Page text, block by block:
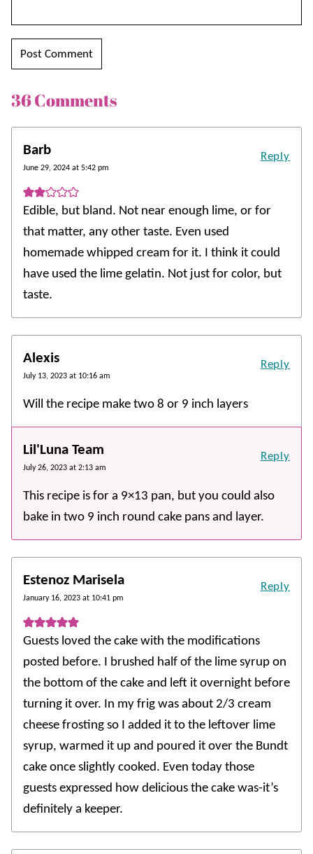
36 Comments
Barb
June 29, 2024 at 5:42 pm
Edible, but bland. Not near enough lime, or for
that matter, any other taste. Even used
homemade whipped cream for it. I think it could
have used the lime gelatin. Not just for color, but
taste.
Reply
Alexis
July 13, 2023 at 10:16 am
Will the recipe make two 8 or 9 inch layers
Reply
Lil'Luna Team
July 26, 2023 at 2:13 am
This recipe is for a 9×13 pan, but you could also
bake in two 9 inch round cake pans and layer.
Reply
Estenoz Marisela
January 16, 2023 at 10:41 pm
Guests loved the cake with the modifications
posted before. I brushed half of the lime syrup on
the bottom of the cake and left it overnight before
turning it over. In my frig was about 2/3 cream
cheese frosting so I added it to the leftover lime
syrup, warmed it up and poured it over the Bundt
cake once slightly cooked. Even today those
guests expressed how delicious the cake was-it’s
definitely a keeper.
Reply